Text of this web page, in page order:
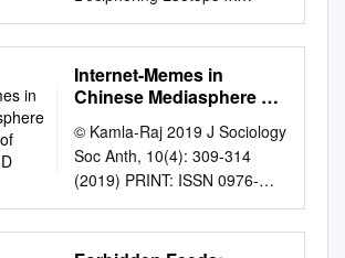
package which automatically
plays, displays, or downloads
advertising material to a
computer after the software is
installed on it or while the
application is being used.
Some types of adware are
also spyware and can be
Internet Slang on Message
Boards Supervisor: Master
Paper submitted in partial
fulfilment of Prof. Anne-Marie
requirements for the degree
of ―Master in de Taal- en
Letterkunde –
Afstudeerrichting: Engels‖ By
Eveline Flamand 2007-2008 i
Internet-Memes in
Chinese Mediasphere As
Reality D
© Kamla-Raj 2019 J Sociology
Soc Anth, 10(4): 309-314
(2019) PRINT: ISSN 0976-
6634 ONLINE: ISSN 2456-
6764 DOI:
10.31901/24566764.2019/10.